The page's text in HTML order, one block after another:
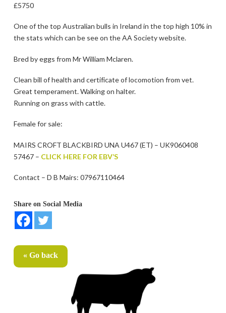
£5750
One of the top Australian bulls in Ireland in the top high 10% in
the stats which can be see on the AA Society website.
Bred by eggs from Mr William Mclaren.
Clean bill of health and certificate of locomotion from vet.
Great temperament. Walking on halter.
Running on grass with cattle.
Female for sale:
MAIRS CROFT BLACKBIRD UNA U467 (ET) – UK9060408
57467 – CLICK HERE FOR EBV’S
Contact – D B Mairs: 07967110464
Share on Social Media
« Go back